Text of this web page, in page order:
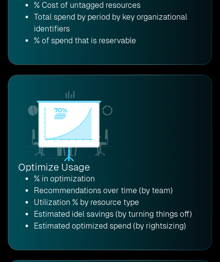
% Cost of untagged resources
Total spend by period by key organizational
identifiers
% of spend that is reservable
Optimize Usage
% in optimization
Recommendations over time (by team)
Utilization % by resource type
Estimated idel savings (by turning things off)
Estimated optimized spend (by rightsizing)